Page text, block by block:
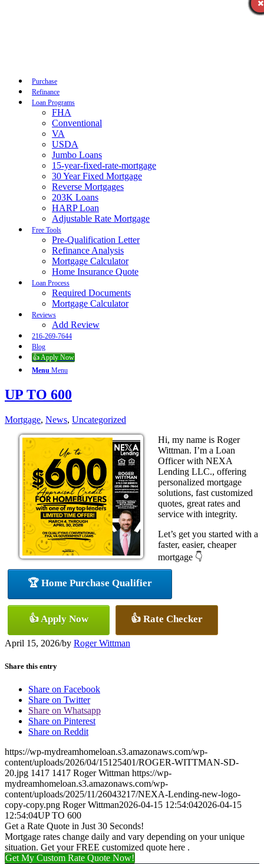
Purchase
Refinance
Loan Programs
FHA
Conventional
VA
USDA
Jumbo Loans
15-year-fixed-rate-mortgage
30 Year Fixed Mortgage
Reverse Mortgages
203K Loans
HARP Loan
Adjustable Rate Mortgage
Free Tools
Pre-Qualification Letter
Refinance Analysis
Mortgage Calculator
Home Insurance Quote
Loan Process
Required Documents
Mortgage Calculator
Reviews
Add Review
216-269-7644
Blog
👍 Apply Now
Menu Menu
UP TO 600
Mortgage, News, Uncategorized
Hi, my name is Roger
Wittman. I’m a Loan
Officer with NEXA
Lending LLC., offering
personalized mortgage
solutions, fast customized
quotes, great rates and
service with integrity.
Let’s get you started with a
faster, easier, cheaper
mortgage 👇
🏆 Home Purchase Qualifier
👍 Apply Now 👍 Rate Checker
April 15, 2026/by Roger Wittman
Share this entry
Share on Facebook
Share on Twitter
Share on Whatsapp
Share on Pinterest
Share on Reddit
https://wp-mydreamhomeloan.s3.amazonaws.com/wp-
content/uploads/2026/04/15125401/ROGER-WITTMAN-SD-
20.jpg 1417 1417 Roger Wittman https://wp-
mydreamhomeloan.s3.amazonaws.com/wp-
content/uploads/2025/11/26043217/NEXA-Lending-new-logo-
copy-copy.png Roger Wittman2026-04-15 12:54:042026-04-15
12:54:04UP TO 600
Get a Rate Quote in Just 30 Seconds!
Mortgage rates change daily and vary depending on your unique
situation. Get your FREE customized quote here .
Get My Custom Rate Quote Now!